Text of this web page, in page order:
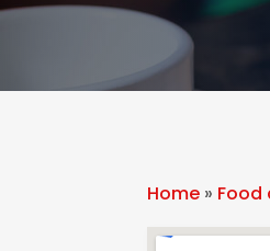
Home » Food